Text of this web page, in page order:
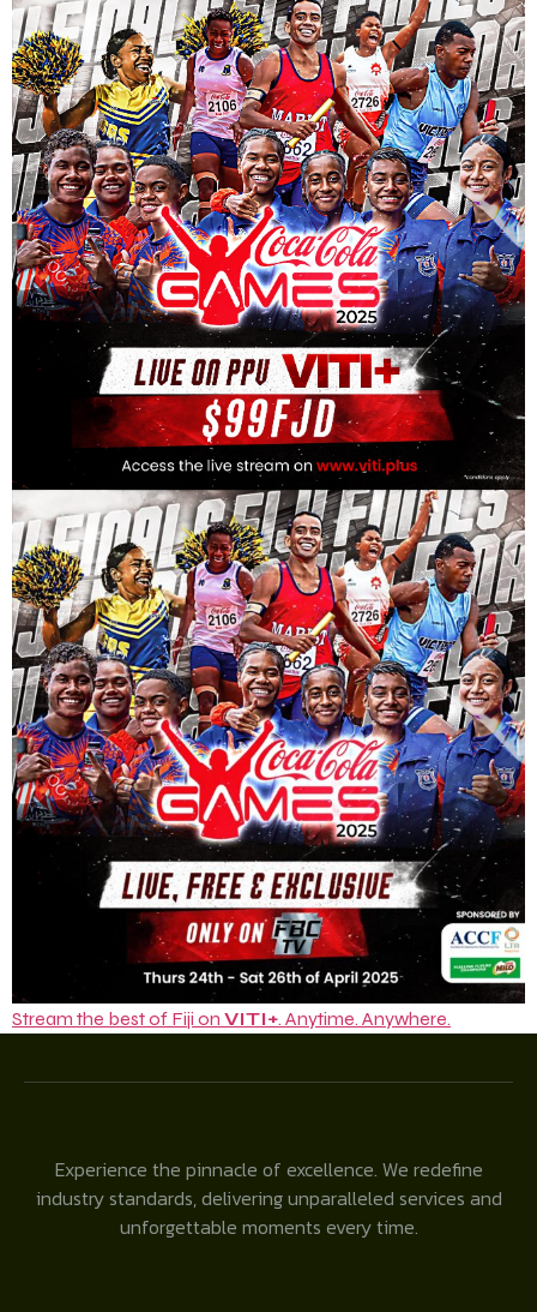
Stream the best of Fiji on VITI+. Anytime. Anywhere.
Experience the pinnacle of excellence. We redefine
industry standards, delivering unparalleled services and
unforgettable moments every time.